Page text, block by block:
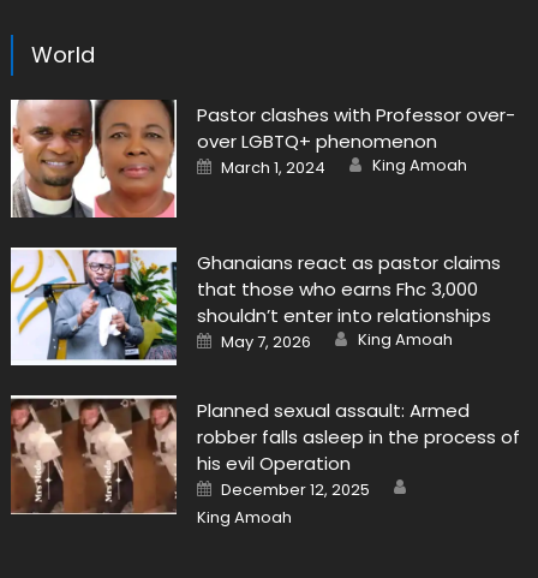
World
Pastor clashes with Professor over-
over LGBTQ+ phenomenon
Posted
on
March 1, 2024 Author
King Amoah
Ghanaians react as pastor claims
that those who earns Fhc 3,000
shouldn’t enter into relationships
Posted
on
May 7, 2026 Author
King Amoah
Planned sexual assault: Armed
robber falls asleep in the process of
his evil Operation
Posted
on
December 12, 2025
King Amoah